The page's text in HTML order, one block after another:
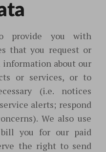
provide you with
that you request or
information about our
or services, or to
(i.e. notices
alerts; respond
We also use
you for our paid
the right to send